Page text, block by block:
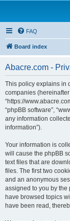
FAQ
Board index
Abacre.com -
This policy explains in
companies (hereinafter
“https://
“phpBB software”,
any information
information”).
Your information is
will cause the phpBB
text files that are
files. The first two
and an anonymous
assigned to you by the
have browsed topics
have been read,